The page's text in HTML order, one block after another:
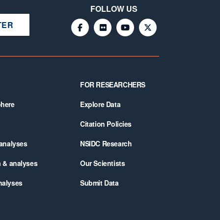
FOLLOW US
& analyses
FOR RESEARCHERS
Explore Data
Citation Policies
NSIDC Research
Our Scientists
Submit Data